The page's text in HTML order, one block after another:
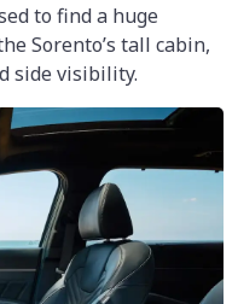
to find a huge
Sorento’s tall cabin,
side visibility.